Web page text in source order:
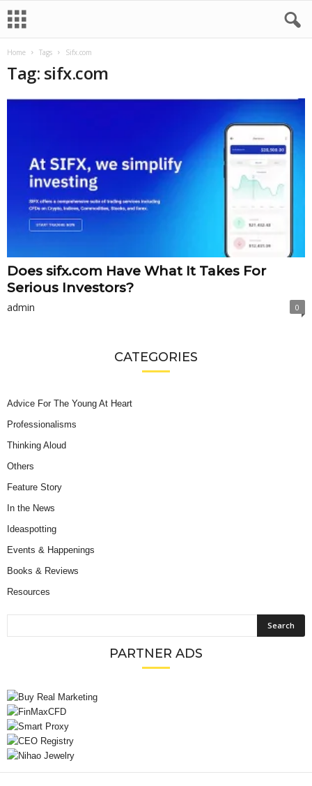
Home Tags Sifx.com
Tag: sifx.com
Does sifx.com Have What It Takes For
Serious Investors?
admin 0
CATEGORIES
Advice For The Young At Heart
Professionalisms
Thinking Aloud
Others
Feature Story
In the News
Ideaspotting
Events & Happenings
Books & Reviews
Resources
PARTNER ADS